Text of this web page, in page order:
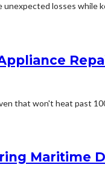
losses while
that won't heat past
Maritime